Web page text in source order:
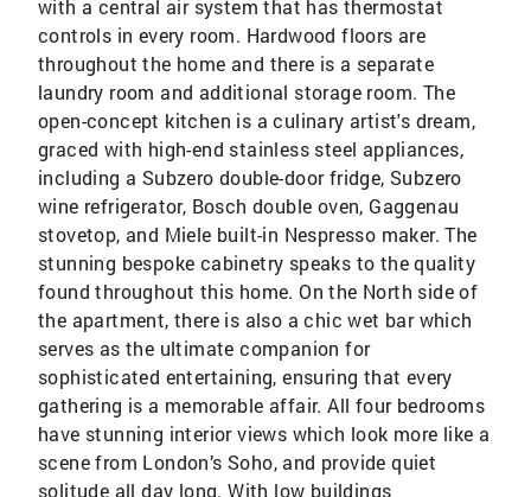
with a central air system that has thermostat
controls in every room. Hardwood floors are
throughout the home and there is a separate
laundry room and additional storage room. The
open-concept kitchen is a culinary artist's dream,
graced with high-end stainless steel appliances,
including a Subzero double-door fridge, Subzero
wine refrigerator, Bosch double oven, Gaggenau
stovetop, and Miele built-in Nespresso maker. The
stunning bespoke cabinetry speaks to the quality
found throughout this home. On the North side of
the apartment, there is also a chic wet bar which
serves as the ultimate companion for
sophisticated entertaining, ensuring that every
gathering is a memorable affair. All four bedrooms
have stunning interior views which look more like a
scene from London’s Soho, and provide quiet
solitude all day long. With low buildings